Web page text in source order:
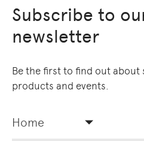
Subscribe to
newsletter
Be the first to find out about
products and events.
Home